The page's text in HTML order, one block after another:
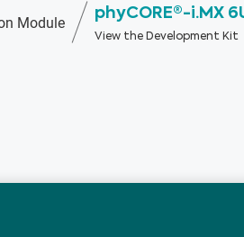
Module phyCORE®-i.MX
View the Development Kit